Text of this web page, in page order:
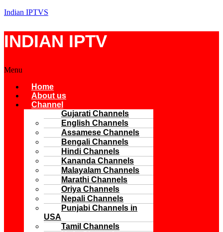
Indian IPTVS
INDIAN IPTV
Menu
Home
About us
Channel
Gujarati Channels
English Channels
Assamese Channels
Bengali Channels
Hindi Channels
Kananda Channels
Malayalam Channels
Marathi Channels
Oriya Channels
Nepali Channels
Punjabi Channels in
USA
Tamil Channels